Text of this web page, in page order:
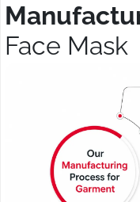
Face Mask